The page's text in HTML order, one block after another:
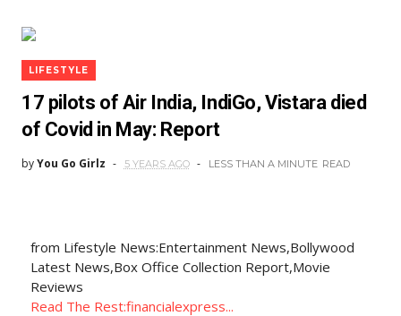
LIFESTYLE
17 pilots of Air India, IndiGo, Vistara died
of Covid in May: Report
byYou Go Girlz 5 YEARS AGO LESS THAN A MINUTE READ
from Lifestyle News:Entertainment News,Bollywood
Latest News,Box Office Collection Report,Movie
Reviews
Read The Rest:financialexpress...